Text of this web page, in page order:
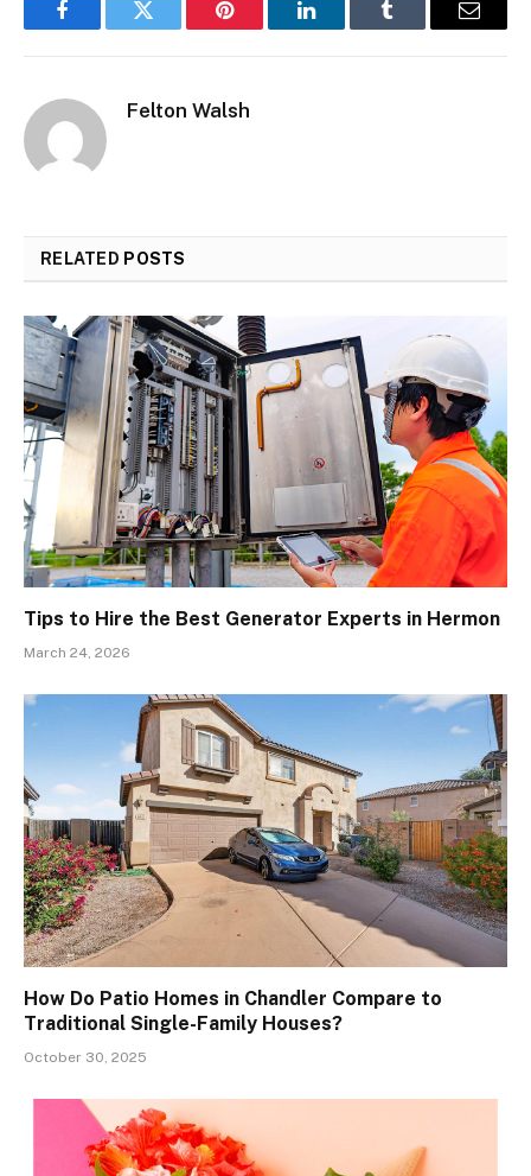
FacebookTwitter Pinterest LinkedInTumblr Email
Felton Walsh
RELATED POSTS
Tips to Hire the Best Generator Experts in Hermon
March 24, 2026
How Do Patio Homes in Chandler Compare to
Traditional Single-Family Houses?
October 30, 2025